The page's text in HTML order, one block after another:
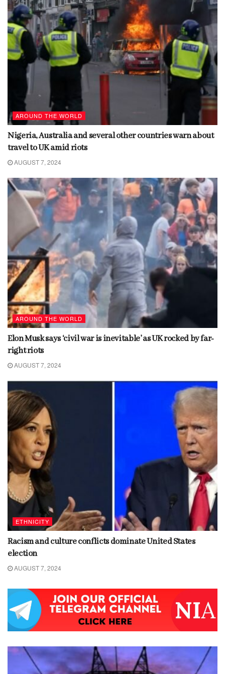
AROUND THE WORLD
Nigeria, Australia and several other countries warn about
travel to UK amid riots
AUGUST 7, 2024
AROUND THE WORLD
Elon Musk says ‘civil war is inevitable’ as UK rocked by far-
right riots
AUGUST 7, 2024
ETHNICITY
Racism and culture conflicts dominate United States
election
AUGUST 7, 2024